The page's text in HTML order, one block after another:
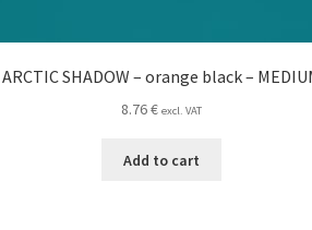
ARCTIC SHADOW – orange black –
8.76€ excl. VAT
Add to cart